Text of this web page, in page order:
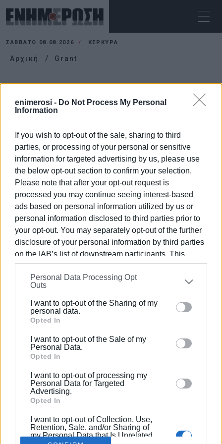
enimerosi - Do Not Process My Personal
Information
If you wish to opt-out of the sale, sharing to third
parties, or processing of your personal or sensitive
information for targeted advertising by us, please use
the below opt-out section to confirm your selection.
Please note that after your opt-out request is
processed you may continue seeing interest-based
ads based on personal information utilized by us or
personal information disclosed to third parties prior to
your opt-out. You may separately opt-out of the further
disclosure of your personal information by third parties
on the IAB’s list of downstream participants. This
information may also be disclosed by us to third parties
on theIAB’s List of Downstream Participants
that may
further disclose it to other third parties.
Please note that this website/app uses one or more
Google services and may gather and store information
behaviour. You may click to grant or deny consent to
Google and its third-party tags to use your data for
section.
Personal Data Processing Opt
Outs
I want to opt-out of the Sharing of my
personal data.
Opted In
I want to opt-out of the Sale of my
Personal Data.
Opted In
I want to opt-out of processing my
Personal Data for Targeted
Advertising.
Opted In
I want to opt-out of Collection, Use,
Retention, Sale, and/or Sharing of
my Personal Data that Is Unrelated
ΣΆΒΒΑΤΟ 08.08.2026 ΚΕΡΚΥΡΑ
Αρχική Grant
01 ΑΠΡΙΛΊΟΥ 2020/12:44
Απαντήσεις σε ερωτήματα γύρω από
επιταγές, εκπτώσεις & φορολογικές
προθεσμίες
ΡΟΗ ΚΑΤΗΓΟΡΙΑΣ
Σελίδα 1 Επόμενη ›